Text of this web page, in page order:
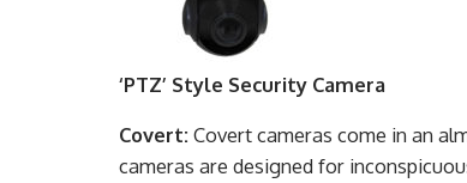
‘PTZ’ Style Security Camera
Covert:Covert cameras come in an
cameras are designed for